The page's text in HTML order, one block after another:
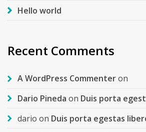
Hello world
Recent Comments
A WordPress Commenteron
Dario Pineda on Duis porta
dario on Duis porta egestas